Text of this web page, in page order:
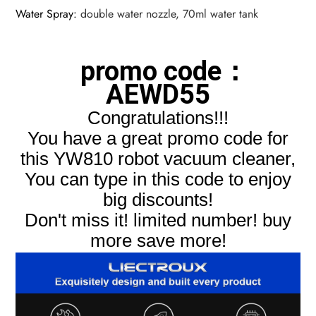
Water Spray:double water nozzle, 70ml water tank
promo code：
AEWD55
Congratulations!!!
You have a great promo code for
this YW810 robot vacuum cleaner,
You can type in this code to enjoy
big discounts!
Don't miss it! limited number! buy
more save more!